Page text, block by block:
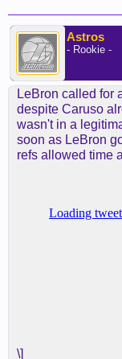
Astros
- Rookie -
LeBron called for
despite Caruso
wasn't in a
soon as LeBron
refs allowed time
\]